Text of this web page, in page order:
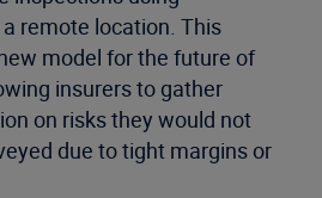
remote location. This
model for the future of
insurers to gather
on risks they would not
due to tight margins or